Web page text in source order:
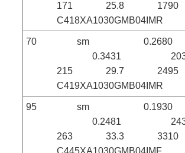
171 25.8 1790
C418XA1030GMB04IMR
70 sm 0.2680
0.3431 203
215 29.7 2495
C419XA1030GMB04IMR
95 sm 0.1930
0.2481 243
263 33.3 3310